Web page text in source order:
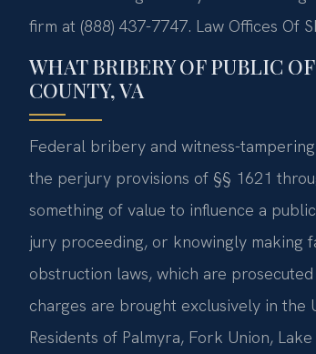
firm at (888) 437-7747. Law Offices Of
WHAT BRIBERY OF PUBLIC
COUNTY, VA
Federal bribery and witness-
the perjury provisions of §§ 1621
something of value to influence a
jury proceeding, or knowingly making
obstruction laws, which are
charges are brought exclusively in
Residents of Palmyra, Fork Union,